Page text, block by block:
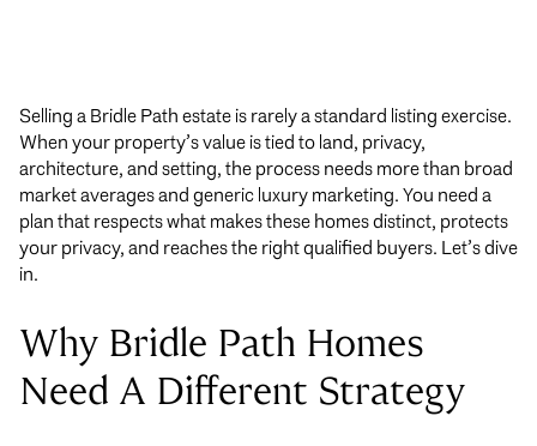
Selling a Bridle Path estate is rarely a standard listing exercise.
When your property’s value is tied to land, privacy,
architecture, and setting, the process needs more than broad
market averages and generic luxury marketing. You need a
plan that respects what makes these homes distinct, protects
your privacy, and reaches the right qualified buyers. Let’s dive
in.
Why Bridle Path Homes
Need A Different Strategy